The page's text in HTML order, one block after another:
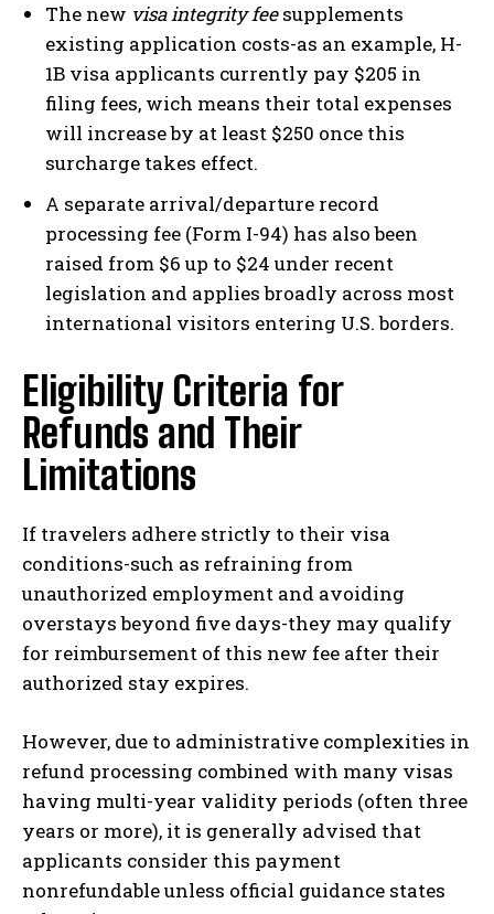
The new visa integrity feesupplements
existing application costs-as an example, H-
1B visa applicants currently pay $205 in
filing fees, wich means their total expenses
will increase by at least $250 once this
surcharge takes effect.
A separate arrival/departure record
processing fee (Form I-94) has also been
raised from $6 up to $24 under recent
legislation and applies broadly across most
international visitors entering U.S. borders.
Eligibility Criteria for
Refunds and Their
Limitations
If travelers adhere strictly to their visa
conditions-such as refraining from
unauthorized employment and avoiding
overstays beyond five days-they may qualify
for reimbursement of this new fee after their
authorized stay expires.
However, due to administrative complexities in
refund processing combined with many visas
having multi-year validity periods (often three
years or more), it is generally advised that
applicants consider this payment
nonrefundable unless official guidance states